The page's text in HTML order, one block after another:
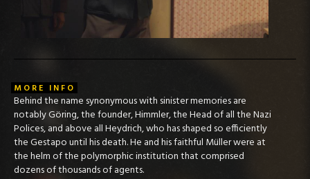
MORE INFO
Behind the name synonymous with sinister memories are
notably Göring, the founder, Himmler, the Head of all the Nazi
Polices, and above all Heydrich, who has shaped so efficiently
the Gestapo until his death. He and his faithful Müller were at
the helm of the polymorphic institution that comprised
dozens of thousands of agents.